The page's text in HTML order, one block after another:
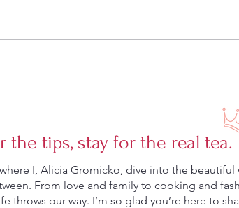
the tips, stay for the real tea.
I, Alicia Gromicko, dive into the beautiful
From love and family to cooking and
throws our way. I’m so glad you’re here to